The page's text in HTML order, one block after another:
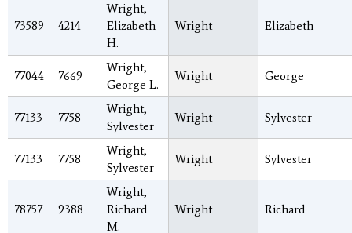
73589 4214
Wright,
Elizabeth
H.
Wright Elizabeth
77044 7669
Wright,
George L.
Wright George
77133 7758
Wright,
Sylvester
Wright Sylvester
77133 7758
Wright,
Sylvester
Wright Sylvester
78757 9388
Wright,
Richard
M.
Wright Richard